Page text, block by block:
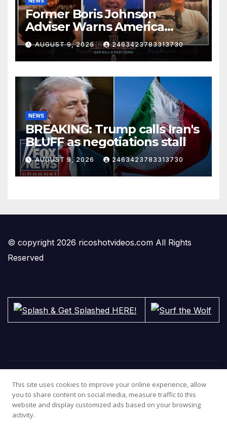
Former Boris Johnson
Adviser Warns America
About Britain’s Collapse | The
Anchormen
AUGUST 9, 2026 2463423783313730
NEWS
BREAKING: Trump calls Iran's
BLUFF as negotiations stall
AUGUST 9, 2026 2463423783313730
© copyright 2026 ricoshotvideos.com All Rights
Reserved
This site uses cookies to improve your online experience, allow
you to share content on social media, measure traffic to this
website and display customized ads based on your browsing
activity.